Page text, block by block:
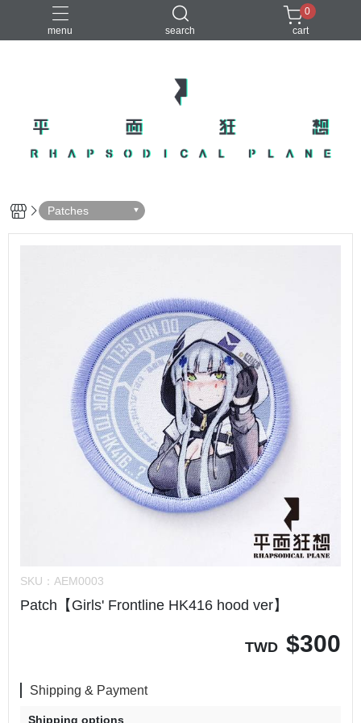
menu search
0
cart
Patches
SKU： AEM0003
Patch【Girls' Frontline HK416 hood ver】
TWD $300
Shipping & Payment
Shipping options